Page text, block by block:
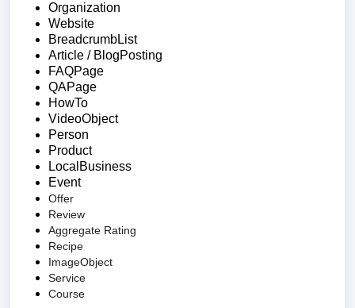
Organization
Website
BreadcrumbList
Article / BlogPosting
FAQPage
QAPage
HowTo
VideoObject
Person
Product
LocalBusiness
Event
Offer
Review
Aggregate Rating
Recipe
ImageObject
Service
Course